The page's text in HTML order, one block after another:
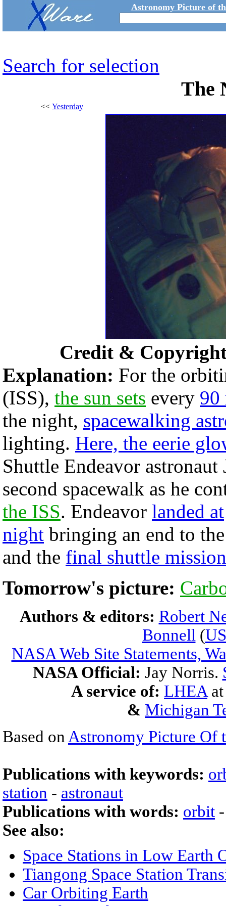
Astronomy Picture of
Search for selection
The
<< Yesterday
Credit &
Explanation: For the
(ISS), the sun sets every 90
the night, spacewalking
lighting. Here, the eerie
Shuttle Endeavor
second spacewalk as he
the ISS. Endeavor landed at
night bringing an end to
and the final shuttle
Tomorrow's picture:
Authors & editors: Robert
Bonnell (
NASA Web Site Statements,
NASA Official: Jay Norris.
A service of: LHEA
& Michigan
Based on Astronomy Picture Of
Publications with keywords:
station - astronaut
Publications with words: orbit
See also:
Space Stations in Low Earth
Tiangong Space Station
Car Orbiting Earth